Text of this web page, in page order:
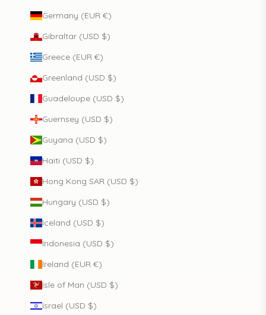
Germany (EUR €)
Gibraltar (USD $)
Greece (EUR €)
Greenland (USD $)
Guadeloupe (USD $)
Guernsey (USD $)
Guyana (USD $)
Haiti (USD $)
Hong Kong SAR (USD $)
Hungary (USD $)
Iceland (USD $)
Indonesia (USD $)
Ireland (EUR €)
Isle of Man (USD $)
Israel (USD $)